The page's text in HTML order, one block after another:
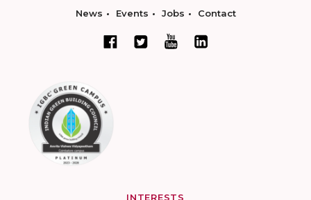
News Events Jobs Contact
INTERESTS